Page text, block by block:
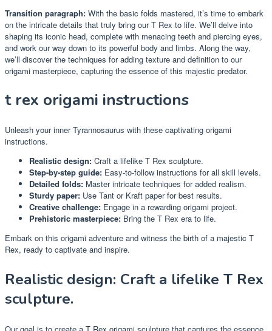
Transition paragraph: With the basic folds mastered, it’s time to embark
on the intricate details that truly bring our T Rex to life. We’ll delve into
shaping its iconic head, complete with menacing teeth and piercing eyes,
and work our way down to its powerful body and limbs. Along the way,
we’ll discover the techniques for adding texture and definition to our
origami masterpiece, capturing the essence of this majestic predator.
t rex origami instructions
Unleash your inner Tyrannosaurus with these captivating origami
instructions.
Realistic design: Craft a lifelike T Rex sculpture.
Step-by-step guide: Easy-to-follow instructions for all skill levels.
Detailed folds: Master intricate techniques for added realism.
Sturdy paper: Use Tant or Kraft paper for best results.
Creative challenge: Engage in a rewarding origami project.
Prehistoric masterpiece: Bring the T Rex era to life.
Embark on this origami adventure and witness the birth of a majestic T
Rex, ready to captivate and inspire.
Realistic design: Craft a lifelike T Rex
sculpture.
Our goal is to create a T Rex origami sculpture that captures the essence